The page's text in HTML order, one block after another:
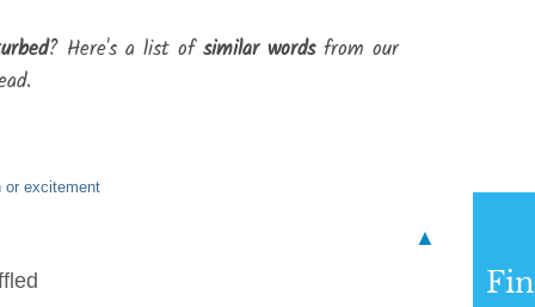
? Here's a list ofsimilar wordsfrom our
or excitement
▲